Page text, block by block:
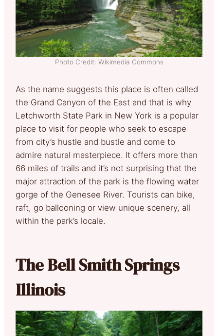
Photo Credit: Wikimedia Commons
As the name suggests this place is often called
the Grand Canyon of the East and that is why
Letchworth State Park in New York is a popular
place to visit for people who seek to escape
from city’s hustle and bustle and come to
admire natural masterpiece. It offers more than
66 miles of trails and it’s not surprising that the
major attraction of the park is the flowing water
gorge of the Genesee River. Tourists can bike,
raft, go ballooning or view unique scenery, all
within the park’s locale.
The Bell Smith Springs
Illinois